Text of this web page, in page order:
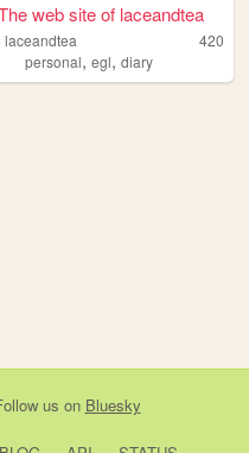
web site of laceandtea
laceandtea
420
personal,egl,diary
us on Bluesky